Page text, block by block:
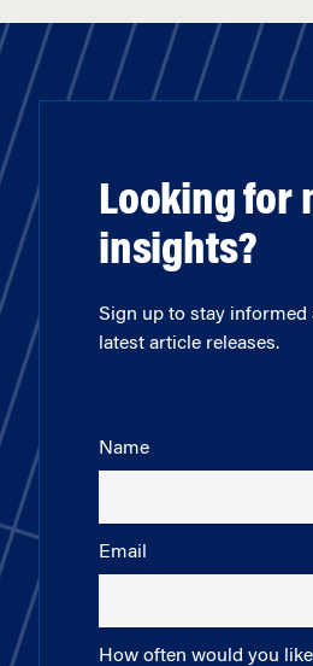
Looking for
insights?
Sign up to stay informed
latest article releases.
Name
Email
How often would you